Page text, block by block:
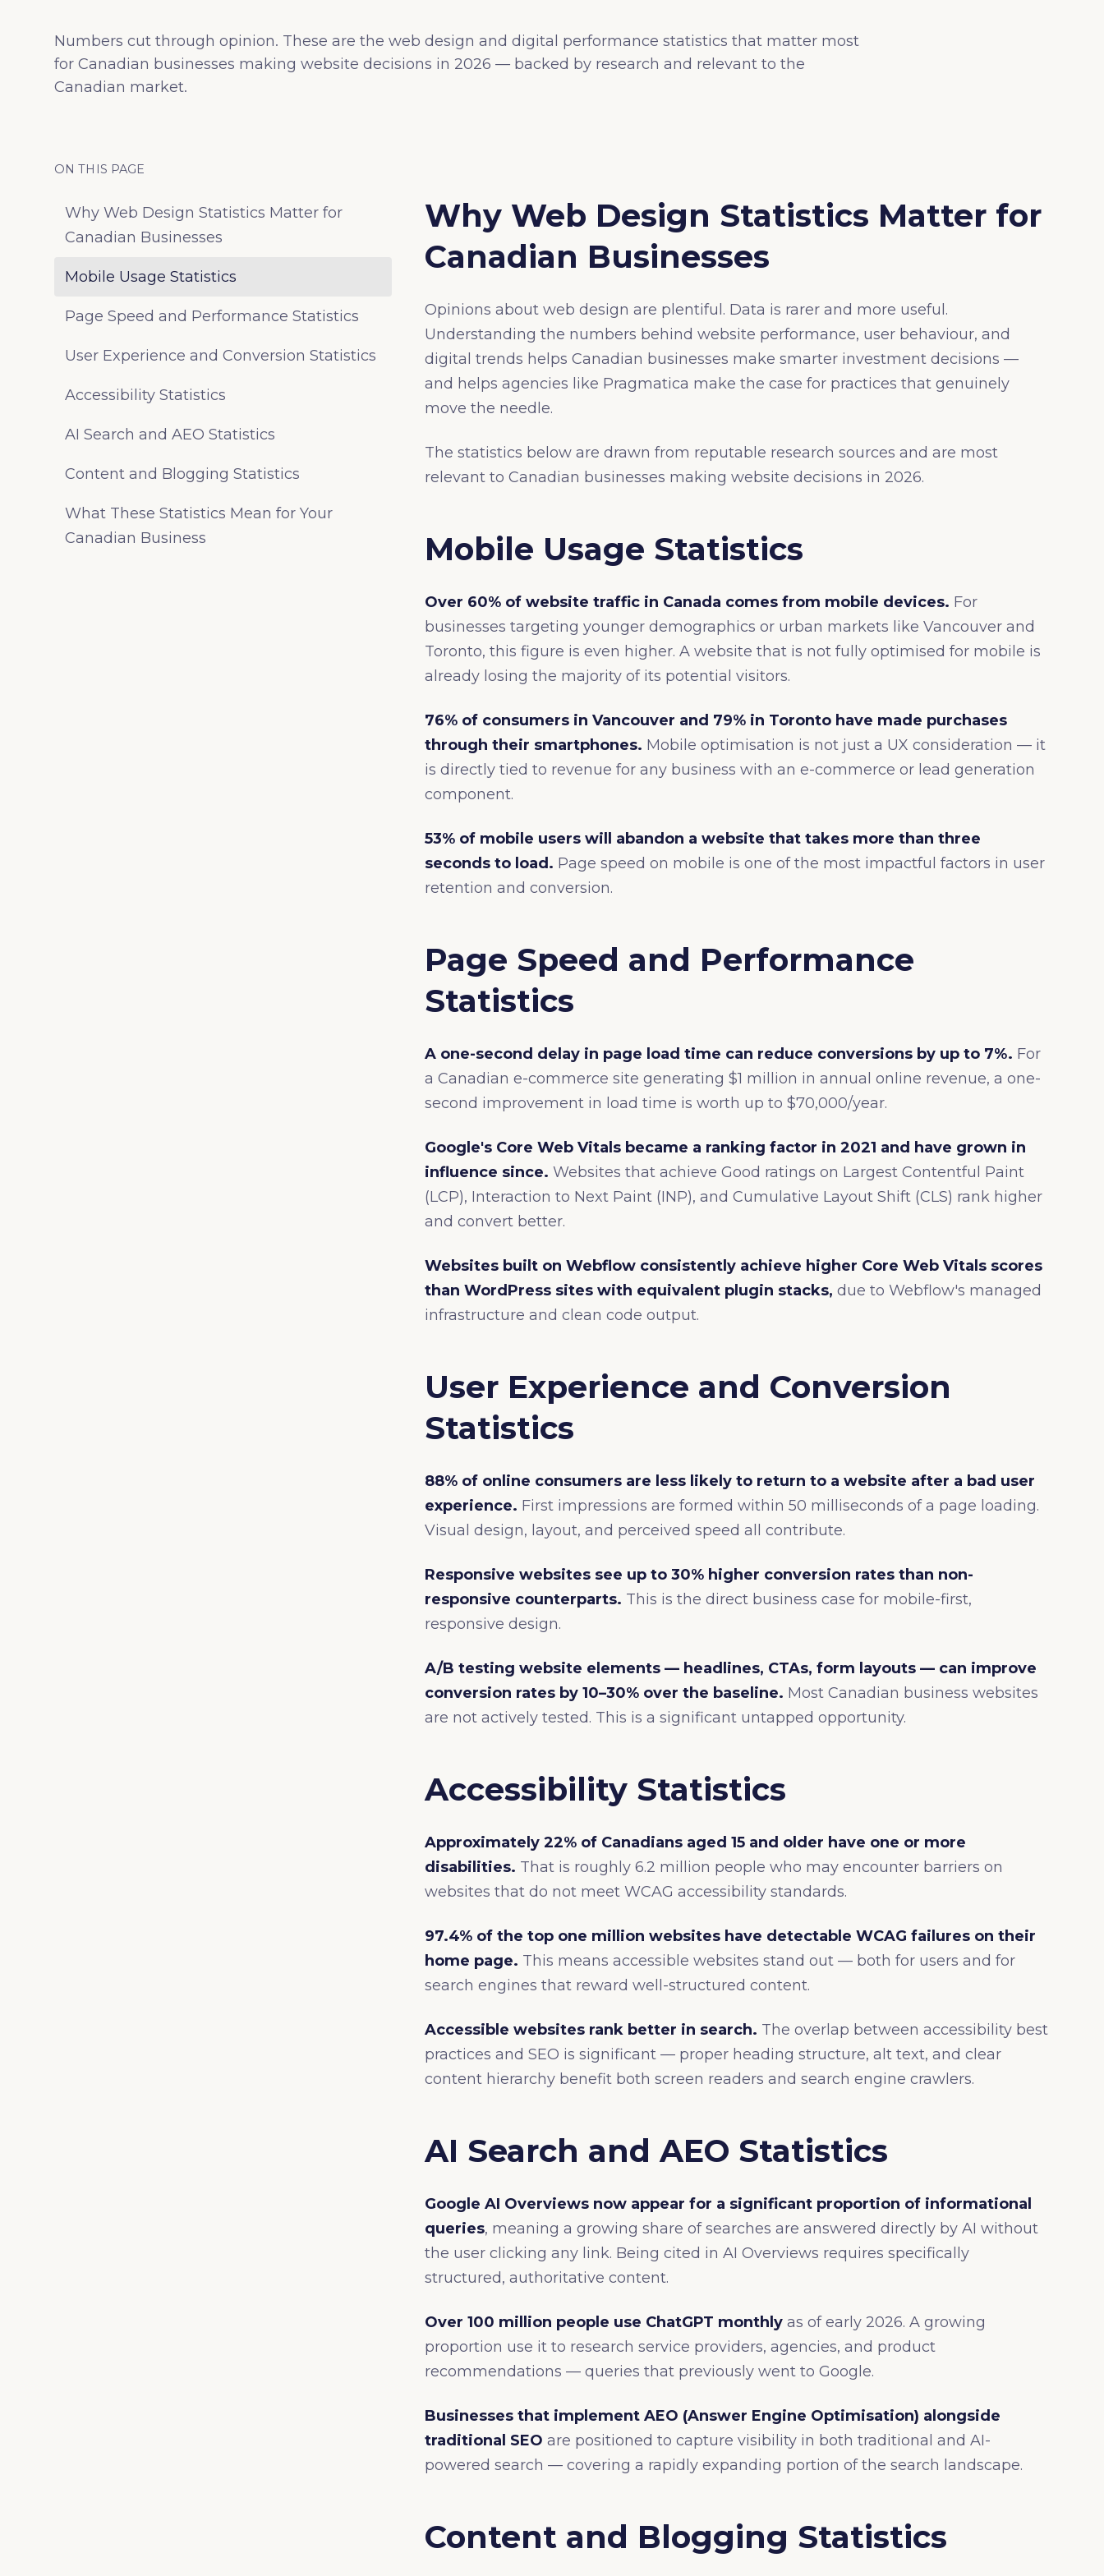
Numbers cut through opinion. These are the web design and digital performance statistics that matter most
for Canadian businesses making website decisions in 2026 — backed by research and relevant to the
Canadian market.
ON THIS PAGE
Why Web Design Statistics Matter for
Canadian Businesses
Mobile Usage Statistics
Page Speed and Performance Statistics
User Experience and Conversion Statistics
Accessibility Statistics
AI Search and AEO Statistics
Content and Blogging Statistics
What These Statistics Mean for Your
Canadian Business
Why Web Design Statistics Matter for
Canadian Businesses
Opinions about web design are plentiful. Data is rarer and more useful.
Understanding the numbers behind website performance, user behaviour, and
digital trends helps Canadian businesses make smarter investment decisions —
and helps agencies like Pragmatica make the case for practices that genuinely
move the needle.
The statistics below are drawn from reputable research sources and are most
relevant to Canadian businesses making website decisions in 2026.
Mobile Usage Statistics
Over 60% of website traffic in Canada comes from mobile devices. For
businesses targeting younger demographics or urban markets like Vancouver and
Toronto, this figure is even higher. A website that is not fully optimised for mobile is
already losing the majority of its potential visitors.
76% of consumers in Vancouver and 79% in Toronto have made purchases
through their smartphones. Mobile optimisation is not just a UX consideration — it
is directly tied to revenue for any business with an e-commerce or lead generation
component.
53% of mobile users will abandon a website that takes more than three
seconds to load. Page speed on mobile is one of the most impactful factors in user
retention and conversion.
Page Speed and Performance
Statistics
A one-second delay in page load time can reduce conversions by up to 7%. For
a Canadian e-commerce site generating $1 million in annual online revenue, a one-
second improvement in load time is worth up to $70,000/year.
Google's Core Web Vitals became a ranking factor in 2021 and have grown in
influence since. Websites that achieve Good ratings on Largest Contentful Paint
(LCP), Interaction to Next Paint (INP), and Cumulative Layout Shift (CLS) rank higher
and convert better.
Websites built on Webflow consistently achieve higher Core Web Vitals scores
than WordPress sites with equivalent plugin stacks, due to Webflow's managed
infrastructure and clean code output.
User Experience and Conversion
Statistics
88% of online consumers are less likely to return to a website after a bad user
experience. First impressions are formed within 50 milliseconds of a page loading.
Visual design, layout, and perceived speed all contribute.
Responsive websites see up to 30% higher conversion rates than non-
responsive counterparts. This is the direct business case for mobile-first,
responsive design.
A/B testing website elements — headlines, CTAs, form layouts — can improve
conversion rates by 10–30% over the baseline. Most Canadian business websites
are not actively tested. This is a significant untapped opportunity.
Accessibility Statistics
Approximately 22% of Canadians aged 15 and older have one or more
disabilities. That is roughly 6.2 million people who may encounter barriers on
websites that do not meet WCAG accessibility standards.
97.4% of the top one million websites have detectable WCAG failures on their
home page. This means accessible websites stand out — both for users and for
search engines that reward well-structured content.
Accessible websites rank better in search. The overlap between accessibility best
practices and SEO is significant — proper heading structure, alt text, and clear
content hierarchy benefit both screen readers and search engine crawlers.
AI Search and AEO Statistics
Google AI Overviews now appear for a significant proportion of informational
queries, meaning a growing share of searches are answered directly by AI without
the user clicking any link. Being cited in AI Overviews requires specifically
structured, authoritative content.
Over 100 million people use ChatGPT monthly as of early 2026. A growing
proportion use it to research service providers, agencies, and product
recommendations — queries that previously went to Google.
Businesses that implement AEO (Answer Engine Optimisation) alongside
traditional SEO are positioned to capture visibility in both traditional and AI-
powered search — covering a rapidly expanding portion of the search landscape.
Content and Blogging Statistics